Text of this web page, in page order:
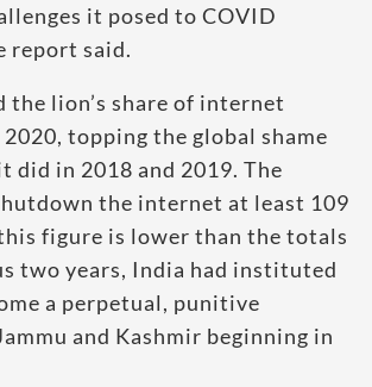
it posed to COVID
report said.
the lion’s share of internet
topping the global shame
did in 2018 and 2019. The
the internet at least 109
figure is lower than the totals
two years, India had instituted
a perpetual, punitive
and Kashmir beginning in